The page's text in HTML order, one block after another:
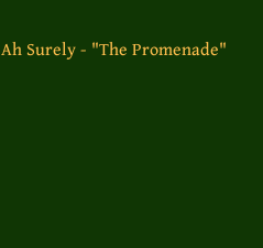
Ah Surely - "The Promenade"